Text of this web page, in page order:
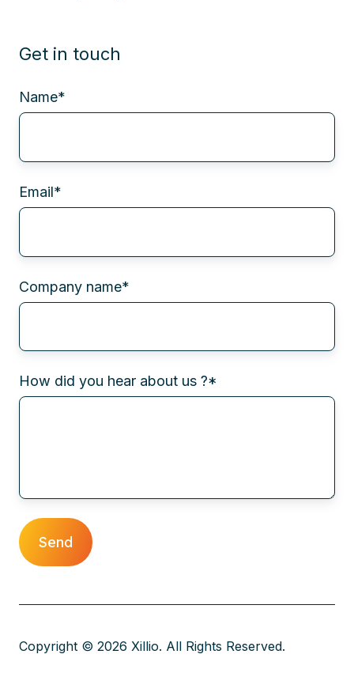
Get in touch
Name*
Email*
Company name*
How did you hear about us ?*
Copyright © 2026 Xillio. All Rights Reserved.